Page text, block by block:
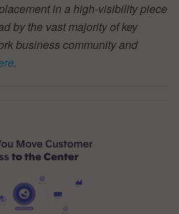
in a high-visibility piece
by the vast majority of key
business community and
.